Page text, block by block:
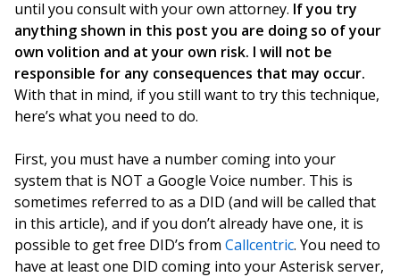
until you consult with your own attorney. If you try
anything shown in this post you are doing so of your
own volition and at your own risk. I will not be
responsible for any consequences that may occur.
With that in mind, if you still want to try this technique,
here’s what you need to do.
First, you must have a number coming into your
system that is NOT a Google Voice number. This is
sometimes referred to as a DID (and will be called that
in this article), and if you don’t already have one, it is
possible to get free DID’s from Callcentric. You need to
have at least one DID coming into your Asterisk server,